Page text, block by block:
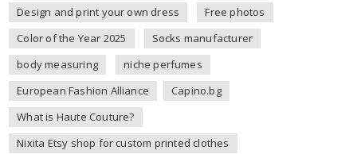
Design and print your own dress
Free photos
Color of the Year 2025
Socks manufacturer
body measuring
niche perfumes
European Fashion Alliance
Capino.bg
What is Haute Couture?
Nixita Etsy shop for custom printed clothes